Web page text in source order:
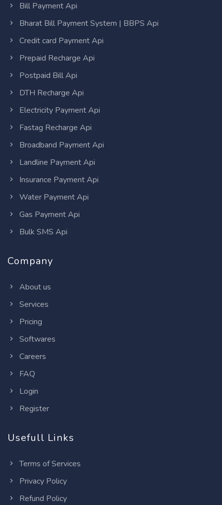
Bill Payment Api
Bharat Bill Payment System | BBPS Api
Credit card Payment Api
Prepaid Recharge Api
Postpaid Bill Api
DTH Recharge Api
Electricity Payment Api
Fastag Recharge Api
Broadband Payment Api
Landline Payment Api
Insurance Payment Api
Water Payment Api
Gas Payment Api
Bulk SMS Api
Company
About us
Services
Pricing
Softwares
Careers
FAQ
Login
Register
Usefull Links
Terms of Services
Privacy Policy
Refund Policy